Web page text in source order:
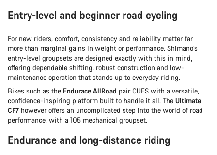
Entry-level and beginner road cycling
For new riders, comfort, consistency and reliability matter far
more than marginal gains in weight or performance. Shimano’s
entry-level groupsets are designed exactly with this in mind,
offering dependable shifting, robust construction and low-
maintenance operation that stands up to everyday riding.
Bikes such as the Endurace AllRoad pair CUES with a versatile,
confidence-inspiring platform built to handle it all. The Ultimate
CF7 however offers an uncomplicated step into the world of road
performance, with a 105 mechanical groupset.
Endurance and long-distance riding